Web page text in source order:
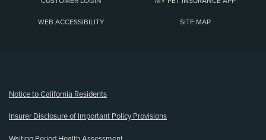
WEB ACCESSIBILITY SITE MAP
Notice to California Residents
Insurer Disclosure of Important Policy Provisions